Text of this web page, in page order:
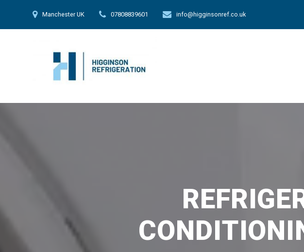
content
Manchester UK 07808839601 info@higginsonref.co.uk